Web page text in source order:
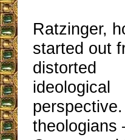
Ratzinger,
started out
distorted
ideological
theologians